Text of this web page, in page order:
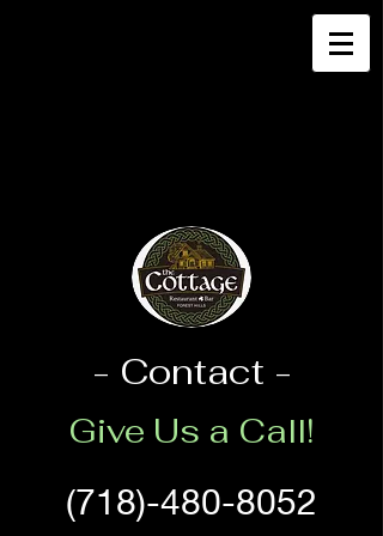
- Contact -
Give Us a Call!
(718)-480-8052